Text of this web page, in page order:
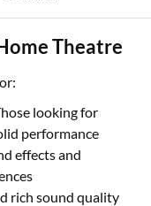
Theatre
looking for
performance
effects and
rich sound quality